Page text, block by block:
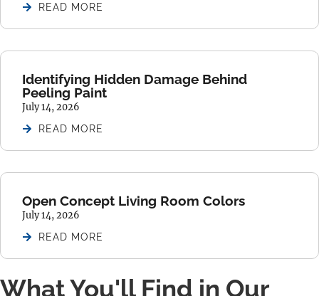
READ MORE
Identifying Hidden Damage Behind
Peeling Paint
July 14, 2026
READ MORE
Open Concept Living Room Colors
July 14, 2026
READ MORE
What You'll Find in Our